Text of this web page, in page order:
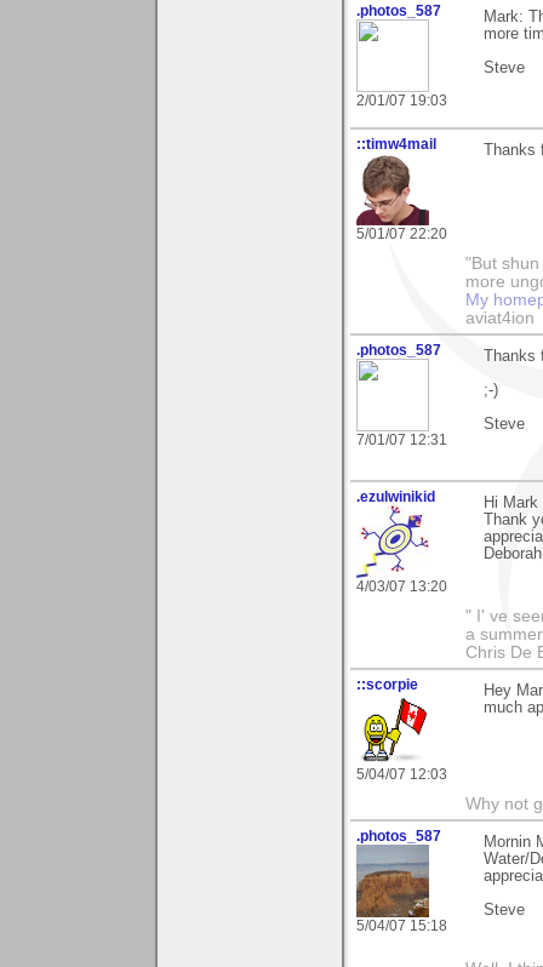
.photos_587
2/01/07 19:03
Mark:
more
Steve
::timw4mail
5/01/07 22:20
"But
more
My
aviat4ion
.photos_587
7/01/07 12:31
;-)
Steve
.ezulwinikid
4/03/07 13:20
Hi Mark
Thank
Deborah
" I' ve
a
Chris De
::scorpie
5/04/07 12:03
Hey
much
Why not
.photos_587
5/04/07 15:18
Mornin
Water/
Steve